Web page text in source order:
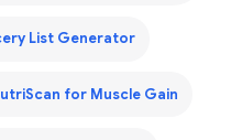
List Generator
for Muscle Gain